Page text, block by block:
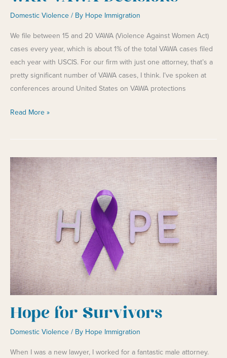
Domestic Violence/ By Hope Immigration
We file between 15 and 20 VAWA (Violence Against Women Act)
cases every year, which is about 1% of the total VAWA cases filed
each year with USCIS. For our firm with just one attorney, that’s a
pretty significant number of VAWA cases, I think. I’ve spoken at
conferences around United States on VAWA protections
Frustrating
Decisions
Read More »
Hope for Survivors
Domestic Violence/ By Hope Immigration
When I was a new lawyer, I worked for a fantastic male attorney.